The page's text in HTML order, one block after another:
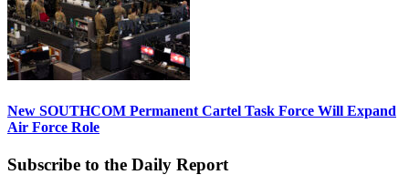
New SOUTHCOM Permanent Cartel Task Force Will Expand
Air Force Role
Subscribe to the Daily Report